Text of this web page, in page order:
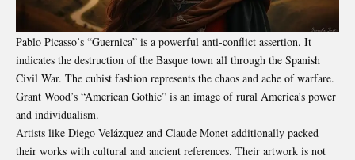
Pablo Picasso’s “Guernica” is a powerful anti-conflict assertion. It
indicates the destruction of the Basque town all through the Spanish
Civil War. The cubist fashion represents the chaos and ache of warfare.
Grant Wood’s “American Gothic” is an image of rural America’s power
and individualism.
Artists like Diego Velázquez and Claude Monet additionally packed
their works with cultural and ancient references. Their artwork is not